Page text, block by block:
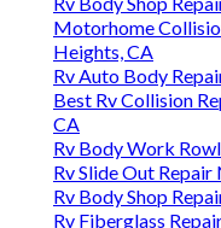
Motorhome
Heights, CA
Rv Auto Body
Best Rv Collision
CA
Rv Body Work
Rv Slide Out
Rv Body Shop
Rv Fiberglass